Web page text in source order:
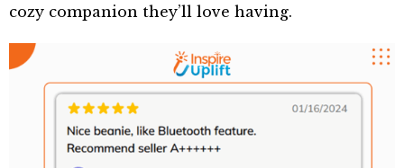
cozy companion they’ll love having.